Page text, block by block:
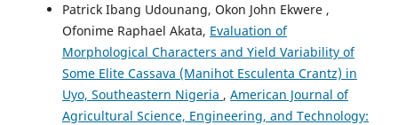
Patrick Ibang Udounang, Okon John Ekwere ,
Ofonime Raphael Akata, Evaluation of
Morphological Characters and Yield Variability of
Some Elite Cassava (Manihot Esculenta Crantz) in
Uyo, Southeastern Nigeria , American Journal of
Agricultural Science, Engineering, and Technology: